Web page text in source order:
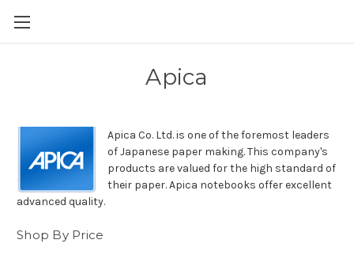
Apica
Apica Co. Ltd. is one of the foremost leaders
of Japanese paper making. This company's
products are valued for the high standard of
their paper. Apica notebooks offer excellent
advanced quality.
Shop By Price